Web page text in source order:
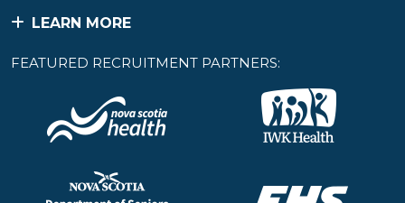
LEARN MORE
FEATURED RECRUITMENT PARTNERS: